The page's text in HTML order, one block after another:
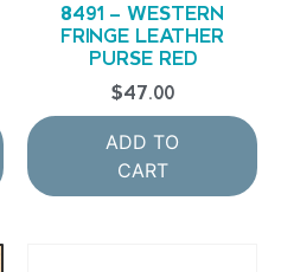
8491 – WESTERN
FRINGE LEATHER
PURSE RED
$47.00
ADD TO
CART